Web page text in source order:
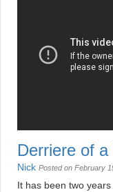
Derriere of
Nick Posted on February
It has been two